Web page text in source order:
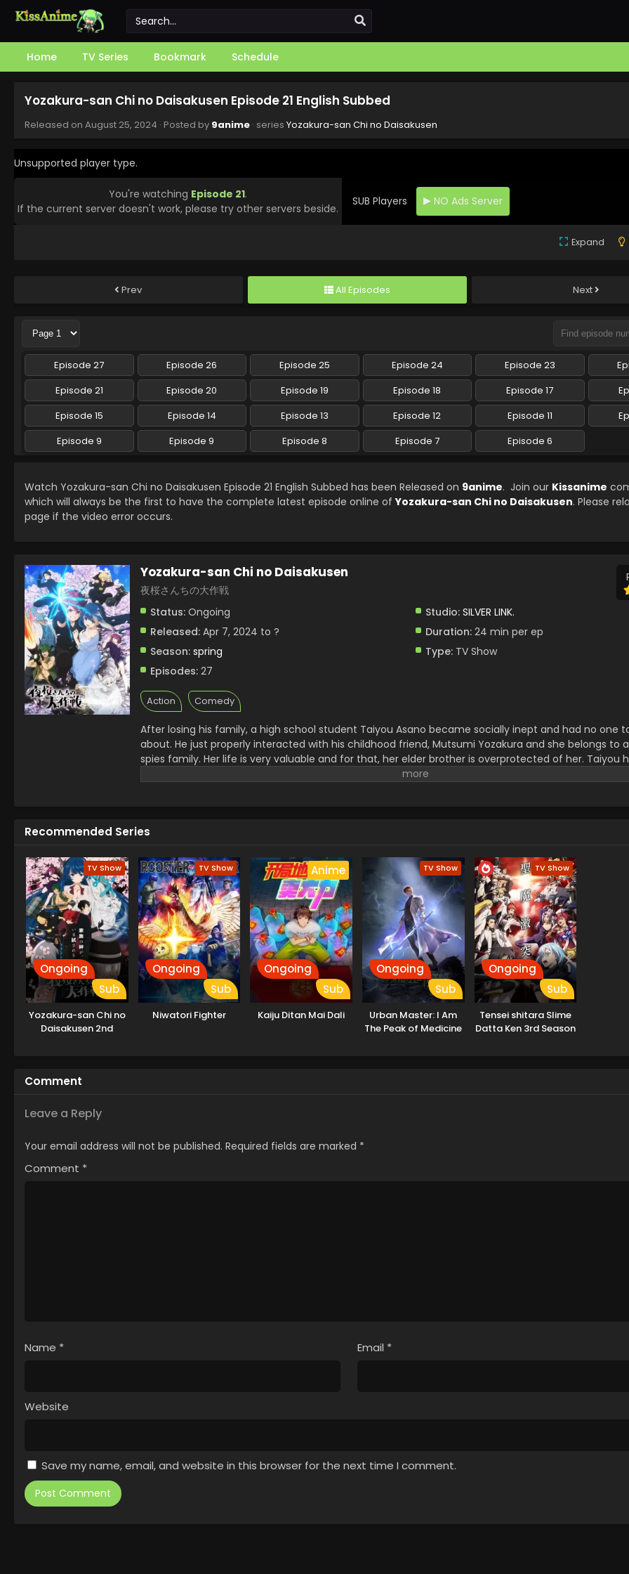
Home TV Series Bookmark Schedule
Yozakura-san Chi no Daisakusen Episode 21 English Subbed
Released on August 25, 2024 · Posted by 9anime · series Yozakura-san Chi no Daisakusen
Unsupported player type.
You're watching Episode 21.
If the current server doesn't work, please try other servers beside.
SUB Players NO Ads Server
Expand
Prev All Episodes Next
Episode 27 Episode 26 Episode 25 Episode 24 Episode 23
Episode 21
Episode 20 Episode 19 Episode 18 Episode 17
Episode 15
Episode 14 Episode 13 Episode 12 Episode 11
Episode 9
Episode 9 Episode 8 Episode 7 Episode 6
Watch Yozakura-san Chi no Daisakusen Episode 21 English Subbed has been Released on 9anime. Join our Kissanime
which will always be the first to have the complete latest episode online ofYozakura-san Chi no Daisakusen. Please
page if the video error occurs.
Yozakura-san Chi no Daisakusen
夜桜さんちの大作戦
Status: Ongoing Studio: SILVER LINK.
Released: Apr 7, 2024 to ? Duration:24 min per ep
Season: spring Type:TV Show
Episodes: 27
Action Comedy
After losing his family, a high school student Taiyou Asano became socially inept and had no one
about. He just properly interacted with his childhood friend, Mutsumi Yozakura and she belongs to
spies family. Her life is very valuable and for that, her elder brother is overprotected of her. Taiyou
the heart of her brother and make sure that she will be safe there. For that, Taiyou went out on a
Recommended Series
TV Show
Ongoing
Sub
Yozakura-san Chi no
Daisakusen 2nd
TV Show
Ongoing
Sub
Niwatori Fighter
Anime
Ongoing
Sub
Kaiju Ditan Mai Dali
TV Show
Ongoing
Sub
Urban Master: I Am
The Peak of Medicine
TV Show
Ongoing
Sub
Tensei shitara Slime
Datta Ken 3rd Season
Comment
Leave a Reply
Your email address will not be published. Required fields are marked *
Comment *
Name * Email *
Website
Save my name, email, and website in this browser for the next time I comment.